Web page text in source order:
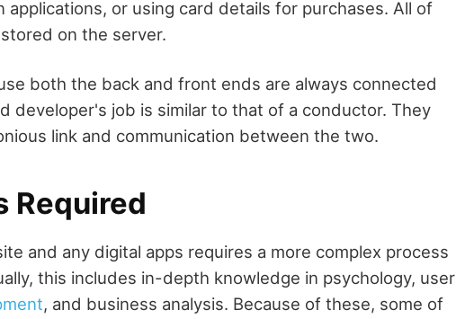
applications, or using card details for purchases. All of
on the server.
both the back and front ends are always connected
developer's job is similar to that of a conductor. They
link and communication between the two.
Required
and any digital apps requires a more complex process
this includes in-depth knowledge in psychology, user
, and business analysis. Because of these, some of